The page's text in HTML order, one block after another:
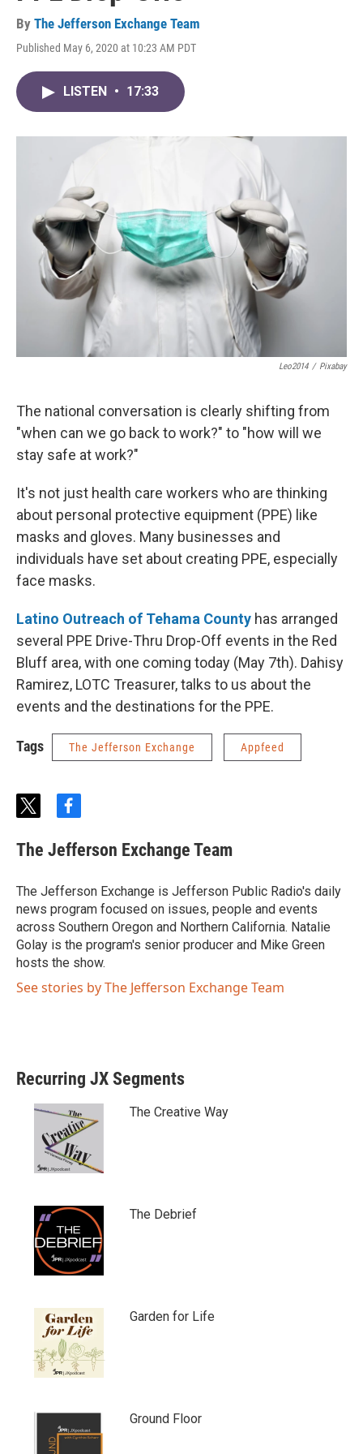
By The Jefferson Exchange Team
Published May 6, 2020 at 10:23 AM PDT
LISTEN • 17:33
Leo2014 / Pixabay
The national conversation is clearly shifting from
"when can we go back to work?" to "how will we
stay safe at work?"
It's not just health care workers who are thinking
about personal protective equipment (PPE) like
masks and gloves. Many businesses and
individuals have set about creating PPE, especially
face masks.
Latino Outreach of Tehama County has arranged
several PPE Drive-Thru Drop-Off events in the Red
Bluff area, with one coming today (May 7th). Dahisy
Ramirez, LOTC Treasurer, talks to us about the
events and the destinations for the PPE.
Tags The Jefferson Exchange Appfeed
t
i
t
e
r
f
c
e
o
o
k
The Jefferson Exchange Team
The Jefferson Exchange is Jefferson Public Radio's daily
news program focused on issues, people and events
across Southern Oregon and Northern California. Natalie
Golay is the program's senior producer and Mike Green
hosts the show.
See stories by The Jefferson Exchange Team
Recurring JX Segments
The Creative Way
The Debrief
Garden for Life
Ground Floor